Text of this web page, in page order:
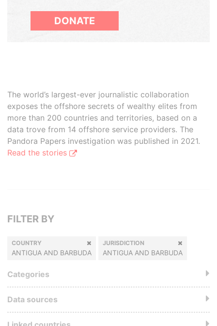
DONATE
The world’s largest-ever journalistic collaboration
exposes the offshore secrets of wealthy elites from
more than 200 countries and territories, based on a
data trove from 14 offshore service providers. The
Pandora Papers investigation was published in 2021.
Read the stories
FILTER BY
COUNTRY
ANTIGUA AND BARBUDA
JURISDICTION
ANTIGUA AND BARBUDA
Categories
Data sources